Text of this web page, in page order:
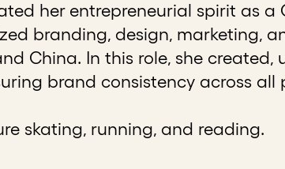
her entrepreneurial spirit as a
branding, design, marketing,
China. In this role, she
brand consistency across all
skating, running, and reading.